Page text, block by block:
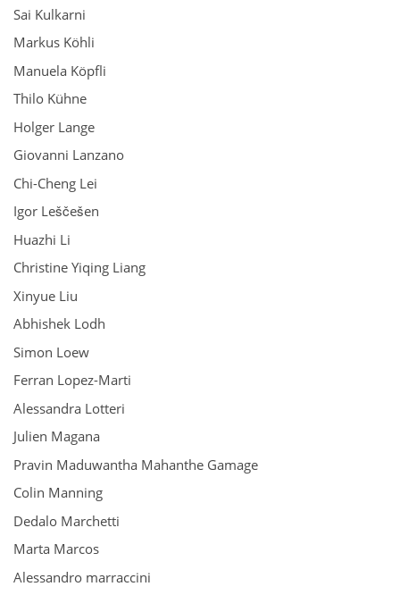
Sai Kulkarni
Markus Köhli
Manuela Köpfli
Thilo Kühne
Holger Lange
Giovanni Lanzano
Chi-Cheng Lei
Igor Leščešen
Huazhi Li
Christine Yiqing Liang
Xinyue Liu
Abhishek Lodh
Simon Loew
Ferran Lopez-Marti
Alessandra Lotteri
Julien Magana
Pravin Maduwantha Mahanthe Gamage
Colin Manning
Dedalo Marchetti
Marta Marcos
Alessandro marraccini